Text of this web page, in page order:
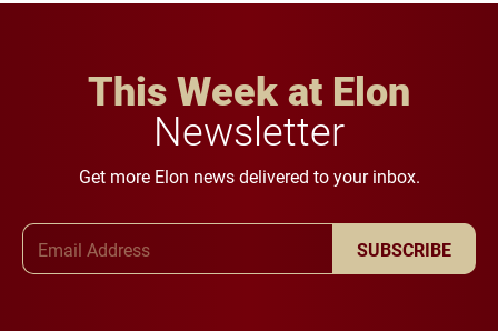
This Week at Elon
Newsletter
Get more Elon news delivered to your inbox.
SUBSCRIBE